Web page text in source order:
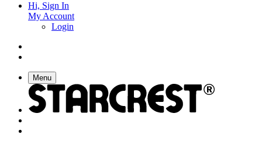
Hi, Sign In
My Account
Login
Menu